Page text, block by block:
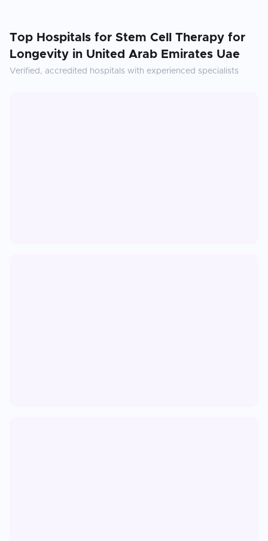
Top Hospitals for Stem Cell Therapy for
Longevity in United Arab Emirates Uae
Verified, accredited hospitals with experienced specialists